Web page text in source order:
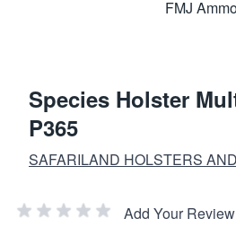
Species Holster
P365
SAFARILAND HOLSTERS
Add Your Review